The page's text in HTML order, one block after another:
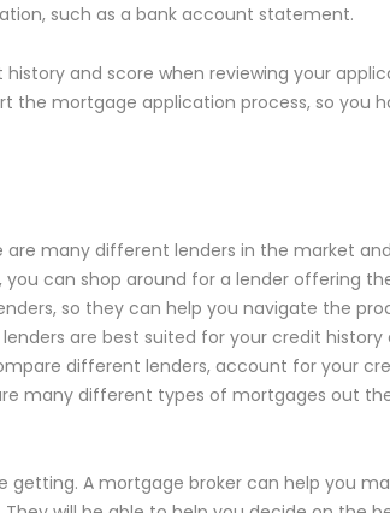
such as a bank account statement.
and score when reviewing your
the mortgage application process, so you
many different lenders in the market
can shop around for a lender offering
so they can help you navigate the
are best suited for your credit history
different lenders, account for your
many different types of mortgages out
A mortgage broker can help you